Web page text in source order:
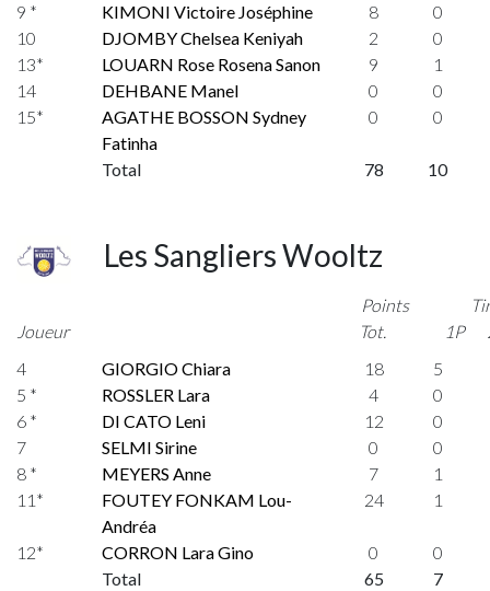
9 *
KIMONI Victoire Joséphine 8
0
10
DJOMBY Chelsea Keniyah 2
0
13*
LOUARN Rose Rosena Sanon 9
1
14
DEHBANE Manel 0
0
15*
AGATHE BOSSON Sydney
Fatinha
0 0
Total 78 10
Les Sangliers Wooltz
Joueur
Points
Tot.
1P
4
GIORGIO Chiara 18
5
5 *
ROSSLER Lara 4
0
6 *
DI CATO Leni 12
0
7
SELMI Sirine 0
0
8 *
MEYERS Anne 7
1
11*
FOUTEY FONKAM Lou-
Andréa
24 1
12* CORRON Lara Gino 0
0
Total
65 7